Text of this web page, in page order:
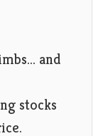
and
stocks